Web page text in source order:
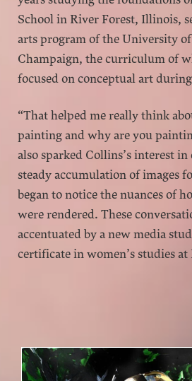
School in River Forest, Illinois,
arts program of the University
Champaign, the curriculum of
focused on conceptual art
“That helped me really think
painting and why are you
also sparked Collins’s interest
steady accumulation of images
began to notice the nuances of
were rendered. These
accentuated by a new media
certificate in women’s studies